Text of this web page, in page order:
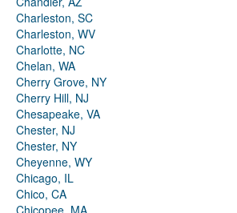
Charleston, SC
Charleston, WV
Charlotte, NC
Chelan, WA
Cherry Grove, NY
Cherry Hill, NJ
Chesapeake, VA
Chester, NJ
Chester, NY
Cheyenne, WY
Chicago, IL
Chico, CA